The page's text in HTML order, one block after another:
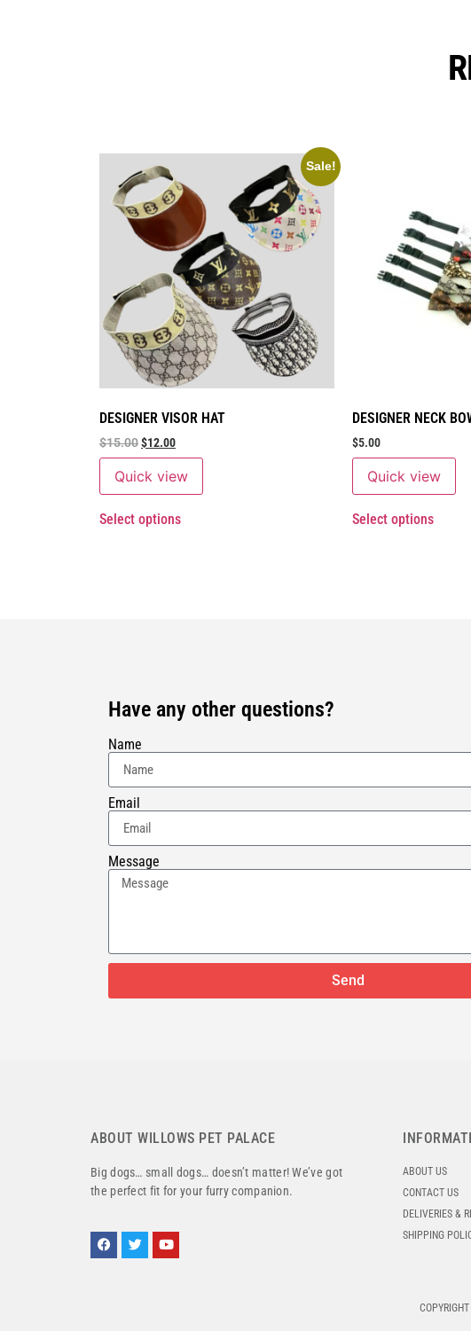
Sale!
DESIGNER VISOR HAT
$15.00$12.00
Quick view
Select options
DESIGNER NECK
$5.00
Quick view
Select options
Have any other questions?
Name
Email
Message
Send
ABOUT WILLOWS PET PALACE
Big dogs… small dogs… doesn’t matter! We’ve got
the perfect fit for your furry companion.
ABOUT US
CONTACT US
DELIVERIES &
SHIPPING